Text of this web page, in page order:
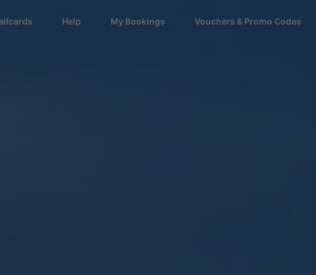
Help My Bookings Vouchers & Promo Codes